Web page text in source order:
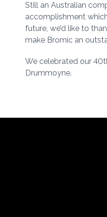
Still an Australian
accomplishment
future, we’d like to
make Bromic an
We celebrated our
Drummoyne.